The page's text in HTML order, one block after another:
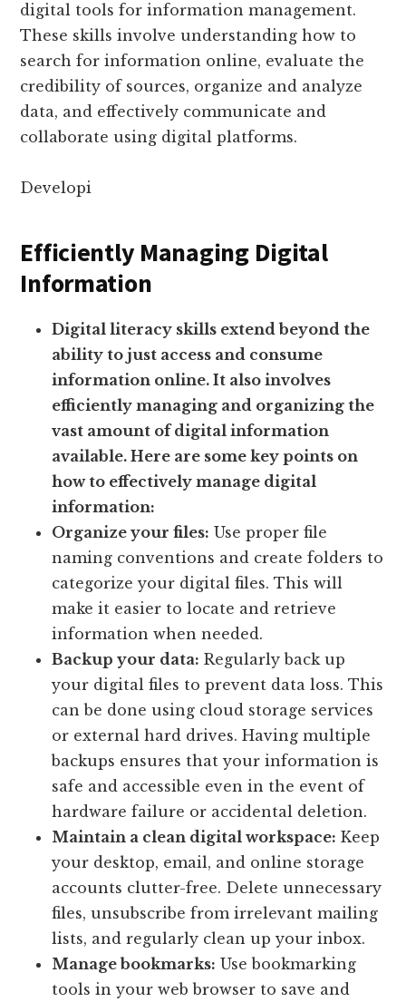
digital tools for information management.
These skills involve understanding how to
search for information online, evaluate the
credibility of sources, organize and analyze
data, and effectively communicate and
collaborate using digital platforms.
Developi
Efficiently Managing Digital
Information
Digital literacy skills extend beyond the
ability to just access and consume
information online. It also involves
efficiently managing and organizing the
vast amount of digital information
available. Here are some key points on
how to effectively manage digital
information:
Organize your files: Use proper file
naming conventions and create folders to
categorize your digital files. This will
make it easier to locate and retrieve
information when needed.
Backup your data: Regularly back up
your digital files to prevent data loss. This
can be done using cloud storage services
or external hard drives. Having multiple
backups ensures that your information is
safe and accessible even in the event of
hardware failure or accidental deletion.
Maintain a clean digital workspace: Keep
your desktop, email, and online storage
accounts clutter-free. Delete unnecessary
files, unsubscribe from irrelevant mailing
lists, and regularly clean up your inbox.
Manage bookmarks: Use bookmarking
tools in your web browser to save and